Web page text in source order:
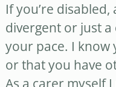
If you’re
divergent or just
your pace. I know
or that you have